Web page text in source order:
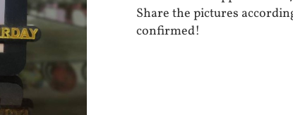
Share the pictures
confirmed!